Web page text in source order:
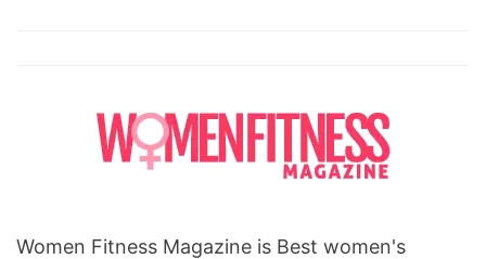
Women Fitness Magazine is Best women's